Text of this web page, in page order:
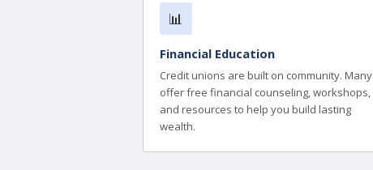
📊
Financial Education
Credit unions are built on community. Many
offer free financial counseling, workshops,
and resources to help you build lasting
wealth.